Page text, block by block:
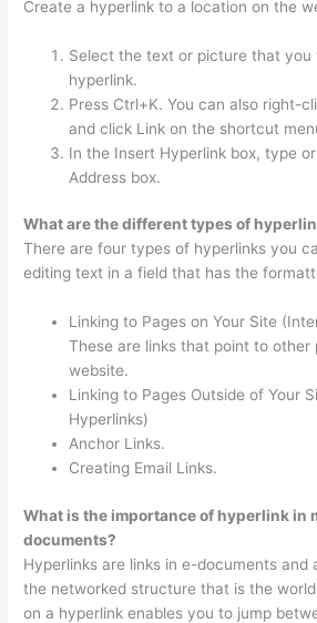
Create a hyperlink to a location on the
Select the text or picture that you
hyperlink.
Press Ctrl+K. You can also right-
and click Link on the shortcut
In the Insert Hyperlink box, type
Address box.
What are the different types of
There are four types of hyperlinks you
editing text in a field that has the
Linking to Pages on Your Site
These are links that point to other
website.
Linking to Pages Outside of Your
Hyperlinks)
Anchor Links.
Creating Email Links.
What is the importance of hyperlink in
documents?
Hyperlinks are links in e-documents and
the networked structure that is the
on a hyperlink enables you to jump